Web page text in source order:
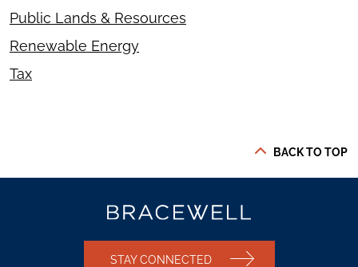
Public Lands & Resources
Renewable Energy
Tax
BACK TO TOP
STAY CONNECTED